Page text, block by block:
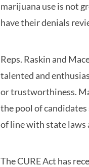
marijuana use is not
have their denials
Reps. Raskin and
talented and
or trustworthiness.
the pool of
of line with state laws
The CURE Act has